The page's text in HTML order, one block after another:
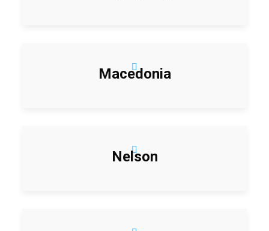
Macedonia
Nelson